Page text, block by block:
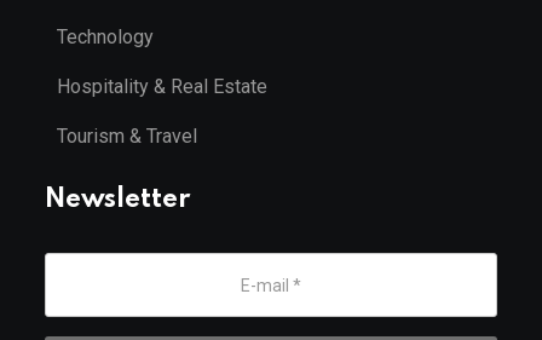
Technology
Hospitality & Real Estate
Tourism & Travel
Newsletter